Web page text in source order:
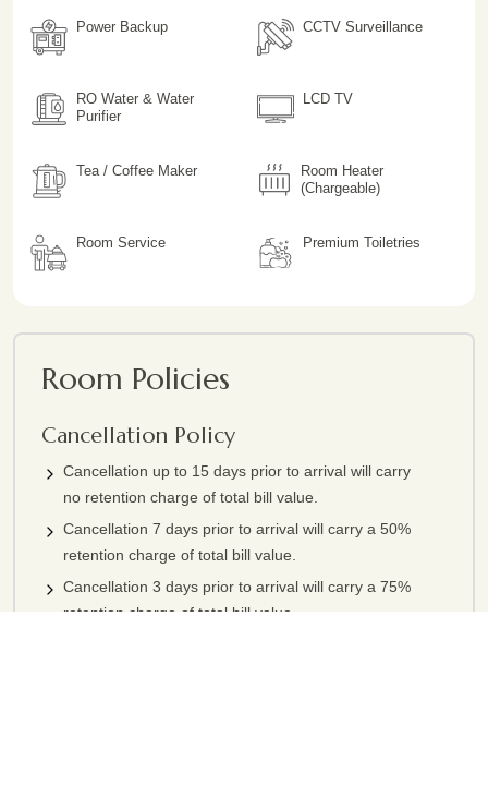
Power Backup CCTV Surveillance
RO Water & Water
Purifier
LCD TV
Tea / Coffee Maker
Room Heater
(Chargeable)
Room Service Premium Toiletries
Room Policies
Cancellation Policy
Cancellation up to 15 days prior to arrival will carry
no retention charge of total bill value.
Cancellation 7 days prior to arrival will carry a 50%
retention charge of total bill value.
Cancellation 3 days prior to arrival will carry a 75%
retention charge of total bill value.